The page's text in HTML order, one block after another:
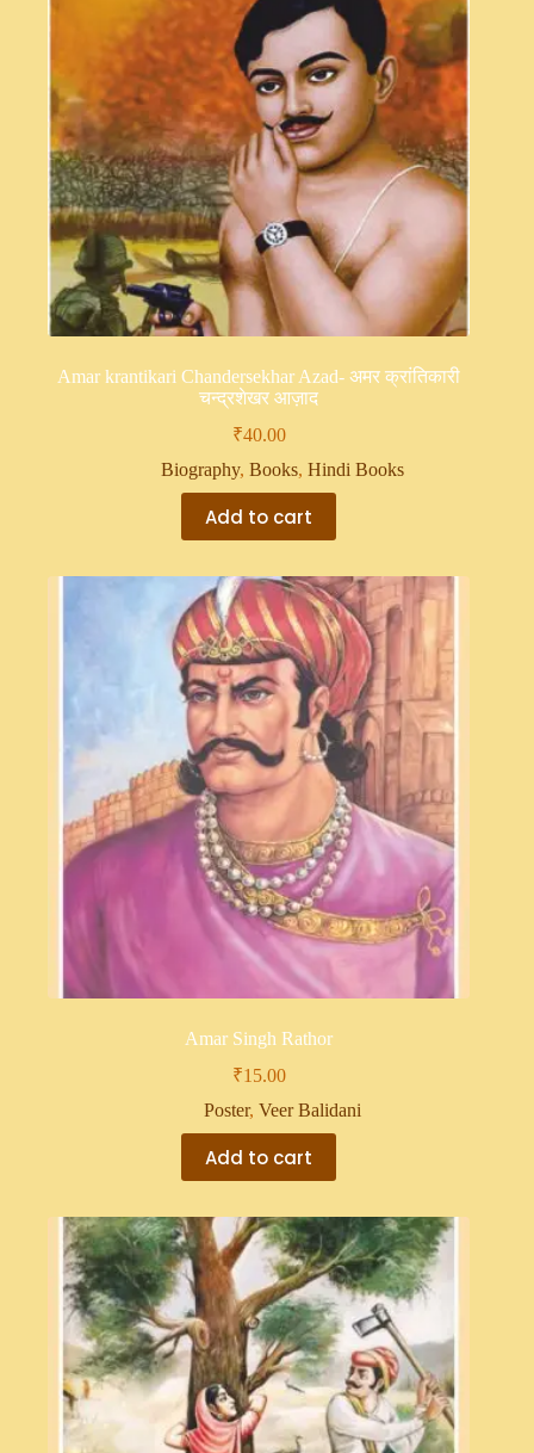
Amar krantikari Chandersekhar Azad- अमर क्रांतिकारी
चन्द्रशेखर आज़ाद
₹40.00
Biography,Books,Hindi Books
Add to cart
Amar Singh Rathor
₹15.00
Poster,Veer Balidani
Add to cart